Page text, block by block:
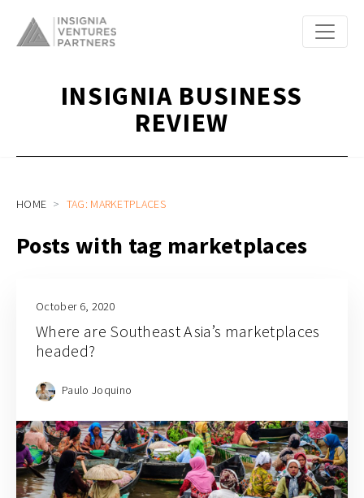
INSIGNIA BUSINESS
REVIEW
HOME TAG: MARKETPLACES
Posts with tag marketplaces
October 6, 2020
Where are Southeast Asia’s marketplaces
headed?
Paulo Joquino